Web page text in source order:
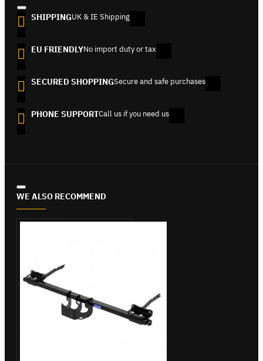
SHIPPINGUK & IE Shipping
EU FRIENDLYNo import duty or tax
SECURED SHOPPINGSecure and safe purchases
PHONE SUPPORTCall us if you need us
WE ALSO RECOMMEND